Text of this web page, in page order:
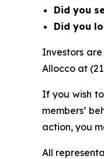
Did you
Did you
Investors
Allocco at
If you wish
members’
action, you
All